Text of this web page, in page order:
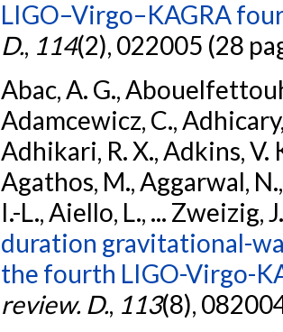
LIGO–Virgo–KAGRA
D., 114(2), 022005 (28
Abac, A. G.,
Adamcewicz, C.,
Adhikari, R. X., Adkins, V.
Agathos, M., Aggarwal,
I.-L., Aiello, L., ... Zweizig,
duration gravitational-
the fourth LIGO-Virgo-
review. D., 113(8),